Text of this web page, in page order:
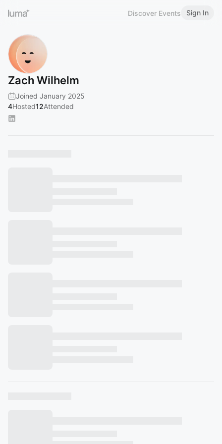
Discover Events Sign In
Zach Wilhelm
Joined January 2025
4Hosted12Attended